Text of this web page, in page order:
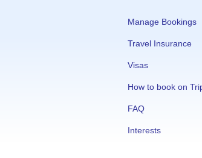
Manage Bookings
Travel Insurance
Visas
How to book on
FAQ
Interests